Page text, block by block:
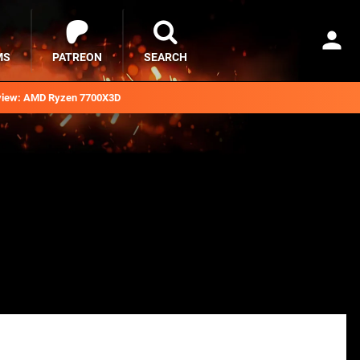
AMD Ryzen 7700X3D
PATREON SEARCH